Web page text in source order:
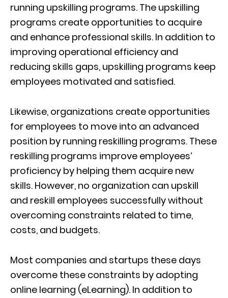
running upskilling programs. The upskilling
programs create opportunities to acquire
and enhance professional skills. In addition to
improving operational efficiency and
reducing skills gaps, upskilling programs keep
employees motivated and satisfied.
Likewise, organizations create opportunities
for employees to move into an advanced
position by running reskilling programs. These
reskilling programs improve employees’
proficiency by helping them acquire new
skills. However, no organization can upskill
and reskill employees successfully without
overcoming constraints related to time,
costs, and budgets.
Most companies and startups these days
overcome these constraints by adopting
online learning (eLearning). In addition to